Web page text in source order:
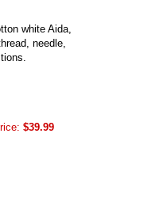
white Aida,
needle,
$39.99